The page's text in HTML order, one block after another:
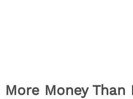
More Money Than